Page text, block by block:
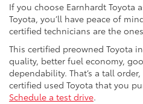
If you choose Earnhardt Toyota
Toyota, you’ll have peace of
certified technicians are the
This certified preowned Toyota
quality, better fuel economy,
dependability. That’s a tall
certified used Toyota that you
Schedule a test drive.